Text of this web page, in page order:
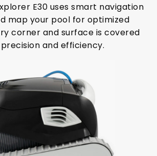
E30 uses smart navigation
map your pool for optimized
corner and surface is covered
and efficiency.